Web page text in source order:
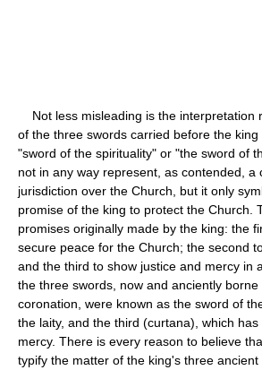
Not less misleading is the interpretation
of the three swords carried before the
"sword of the spirituality" or "the sword of
not in any way represent, as contended, a
jurisdiction over the Church, but it only
promise of the king to protect the Church.
promises originally made by the king: the
secure peace for the Church; the second
and the third to show justice and mercy in
the three swords, now and anciently
coronation, were known as the sword of
the laity, and the third (curtana), which
mercy. There is every reason to believe
typify the matter of the king's three